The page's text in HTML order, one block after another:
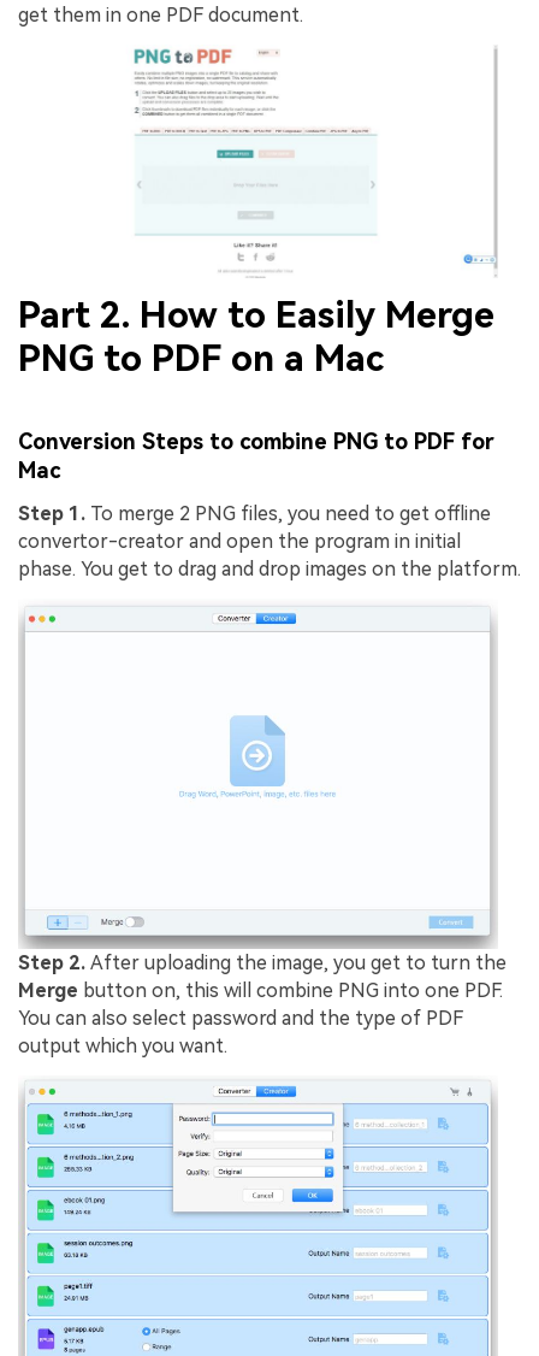
get them in one PDF document.
Part 2. How to Easily Merge
PNG to PDF on a Mac
Conversion Steps to combine PNG to PDF for
Mac
Step 1. To merge 2 PNG files, you need to get offline
convertor-creator and open the program in initial
phase. You get to drag and drop images on the platform.
Step 2. After uploading the image, you get to turn the
Merge button on, this will combine PNG into one PDF.
You can also select password and the type of PDF
output which you want.